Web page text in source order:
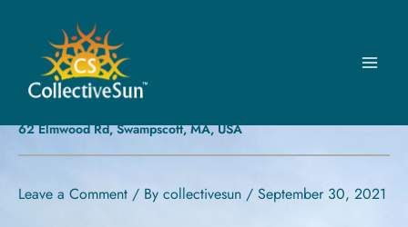
contentFIRST CONGREGATIONAL
CHURCH IN SWAMPSCOTT
62 Elmwood Rd, Swampscott, MA, USA
Leave a Comment / By collectivesun / September 30, 2021